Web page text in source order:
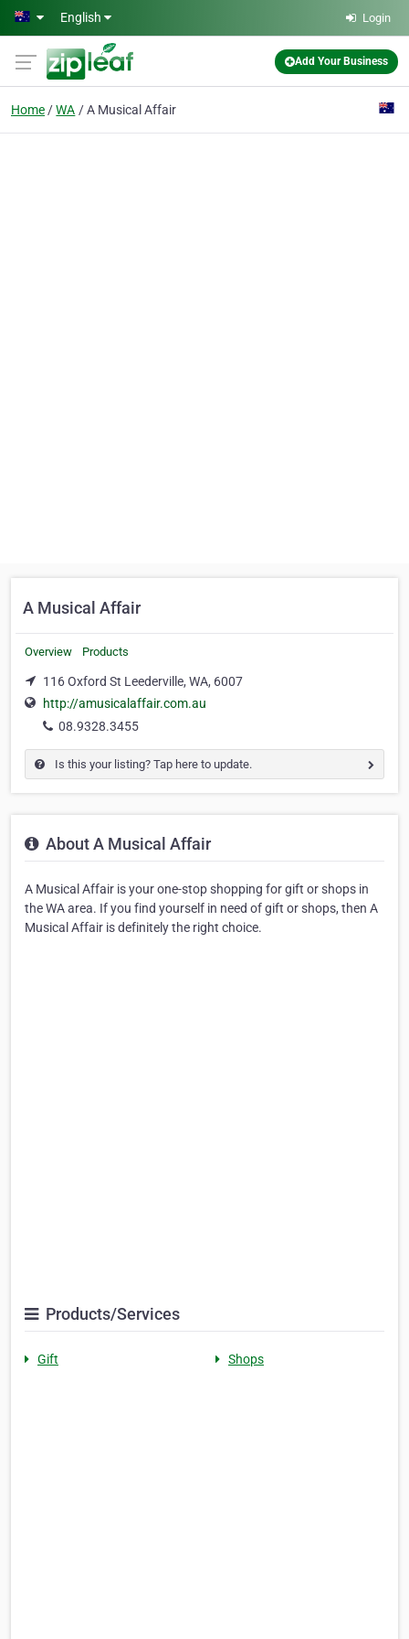
Skip to main content
English Login
Add Your Business
Home WA A Musical Affair
A Musical Affair
Overview Products
116 Oxford St Leederville, WA, 6007
http://amusicalaffair.com.au
08.9328.3455
Is this your listing? Tap here to update.
About A Musical Affair
A Musical Affair is your one-stop shopping for gift or shops in
the WA area. If you find yourself in need of gift or shops, then A
Musical Affair is definitely the right choice.
Products/Services
Gift Shops